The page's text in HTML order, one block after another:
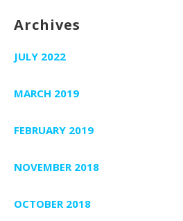
Archives
JULY 2022
MARCH 2019
FEBRUARY 2019
NOVEMBER 2018
OCTOBER 2018